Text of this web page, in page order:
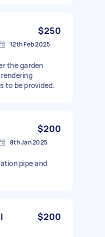
$250
12th Feb 2025
the garden
to be provided.
$200
8th Jan 2025
pipe and
$200